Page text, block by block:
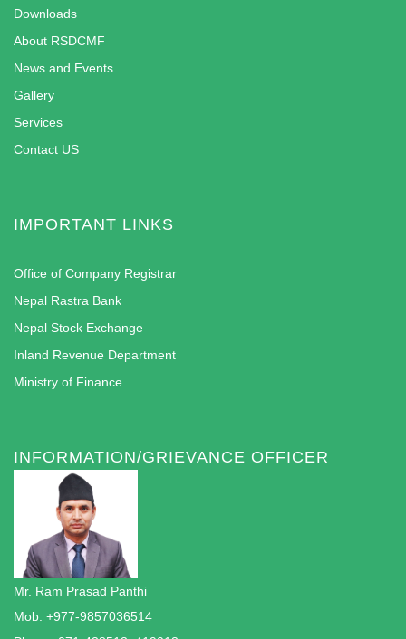
Downloads
About RSDCMF
News and Events
Gallery
Services
Contact US
IMPORTANT LINKS
Office of Company Registrar
Nepal Rastra Bank
Nepal Stock Exchange
Inland Revenue Department
Ministry of Finance
INFORMATION/GRIEVANCE OFFICER
Mr. Ram Prasad Panthi
Mob: +977-9857036514